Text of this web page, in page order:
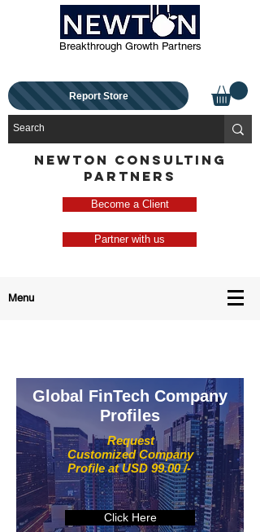
Breakthrough Growth Partners
Report Store
NEWTON CONSULTING
PARTNERS
Become a Client
Partner with us
Menu
Request
Customized Company
Profile at USD 99.00 /-
Global FinTech Company
Profiles
Click Here